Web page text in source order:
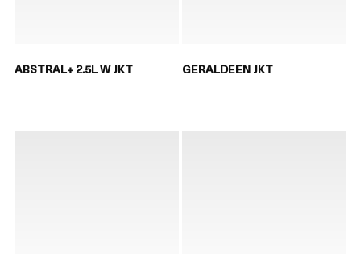
ABSTRAL+ 2.5L W JKT GERALDEEN JKT